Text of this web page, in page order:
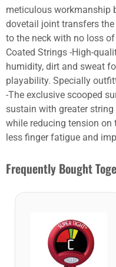
meticulous workmanship
dovetail joint transfers
to the neck with no loss
Coated Strings -High-
humidity, dirt and sweat
playability. Specially
-The exclusive scooped
sustain with greater
while reducing tension on
less finger fatigue and
Frequently Bought